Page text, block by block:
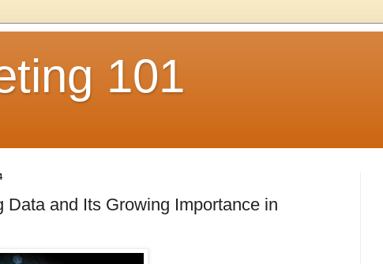
101
Data and Its Growing Importance in